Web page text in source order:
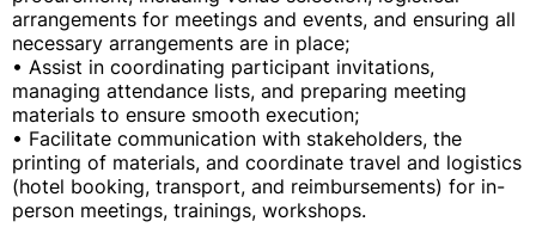
arrangements for meetings and events, and ensuring all
necessary arrangements are in place;
• Assist in coordinating participant invitations,
managing attendance lists, and preparing meeting
materials to ensure smooth execution;
• Facilitate communication with stakeholders, the
printing of materials, and coordinate travel and logistics
(hotel booking, transport, and reimbursements) for in-
person meetings, trainings, workshops.